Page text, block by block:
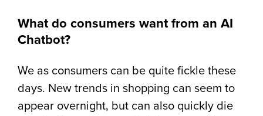
What do consumers want from an AI
Chatbot?
We as consumers can be quite fickle these
days. New trends in shopping can seem to
appear overnight, but can also quickly die